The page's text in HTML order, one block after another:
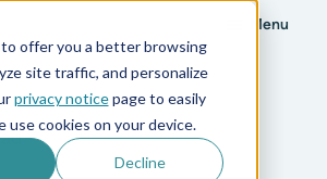
offer you a better browsing
site traffic, and personalize
privacy noticepage to easily
use cookies on your device.
Decline
Menu